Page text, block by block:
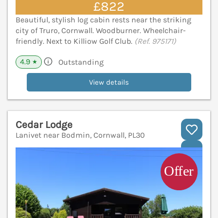
£822
Beautiful, stylish log cabin rests near the striking
city of Truro, Cornwall. Woodburner. Wheelchair-
friendly. Next to Killiow Golf Club. (Ref. 975171)
4.9 ★ Outstanding
View details
Cedar Lodge
Lanivet near Bodmin, Cornwall, PL30